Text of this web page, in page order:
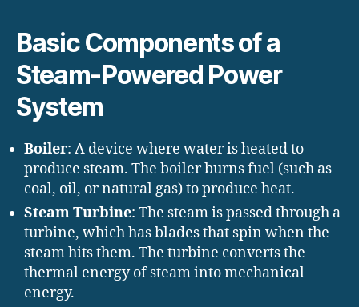
Basic Components of a
Steam-Powered Power
System
Boiler: A device where water is heated to
produce steam. The boiler burns fuel (such as
coal, oil, or natural gas) to produce heat.
Steam Turbine: The steam is passed through a
turbine, which has blades that spin when the
steam hits them. The turbine converts the
thermal energy of steam into mechanical
energy.